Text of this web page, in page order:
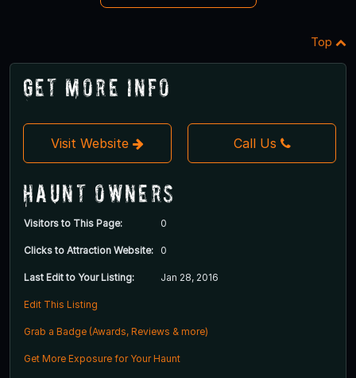
Top
Get More Info
Visit Website Call Us
Haunt Owners
Visitors to This Page: 0
Clicks to Attraction Website: 0
Last Edit to Your Listing: Jan 28, 2016
Edit This Listing
Grab a Badge (Awards, Reviews & more)
Get More Exposure for Your Haunt